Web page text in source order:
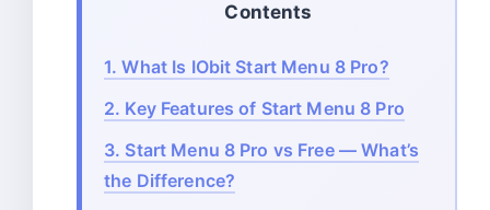
Contents
1. What Is IObit Start Menu 8 Pro?
2. Key Features of Start Menu 8 Pro
3. Start Menu 8 Pro vs Free — What’s
the Difference?